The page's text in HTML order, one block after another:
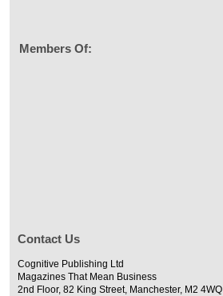
Members Of:
Contact Us
Cognitive Publishing Ltd
Magazines That Mean Business
2nd Floor, 82 King Street, Manchester, M2 4WQ